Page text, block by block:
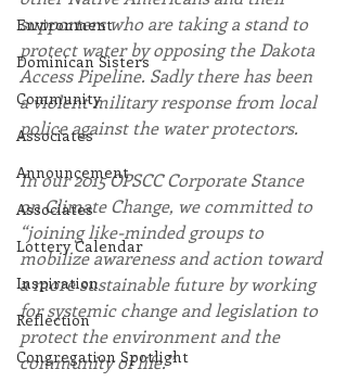
Environment
Dominican Sisters
Community
Associates
Announcement
Associates
Lottery Calendar
Inspiration
Reflection
Congregation Spotlight
supporters who are taking a stand to
protect water by opposing the Dakota
Access Pipeline. Sadly there has been
a violent military response from local
police against the water protectors.
In our 2015 OPSCC Corporate Stance
on Climate Change, we committed to
“joining like-minded groups to
mobilize awareness and action toward
a more sustainable future by working
for systemic change and legislation to
protect the environment and the
community of life.”